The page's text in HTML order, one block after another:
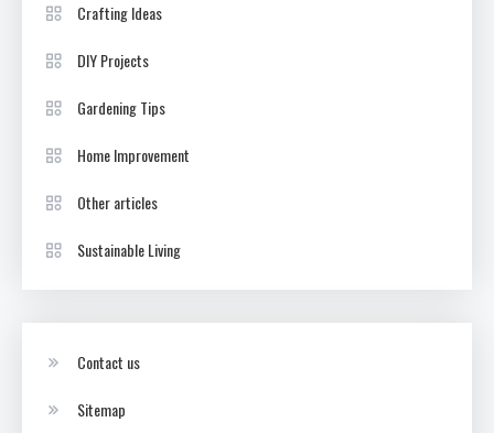
Crafting Ideas
DIY Projects
Gardening Tips
Home Improvement
Other articles
Sustainable Living
Contact us
Sitemap